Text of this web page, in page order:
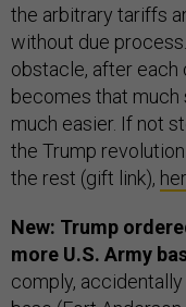
the arbitrary tariffs
without due
obstacle, after each
becomes that
much easier. If not
the Trump
the rest (gift link),
New: Trump
more U.S. Army
comply,